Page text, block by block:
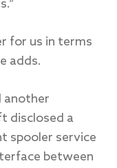
for us in terms
adds.
another
disclosed a
spooler service
between